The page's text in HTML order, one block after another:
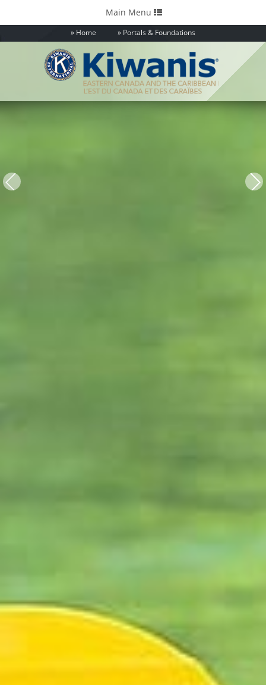
Home Portals & Foundations
Toggle
navigation
Main Menu